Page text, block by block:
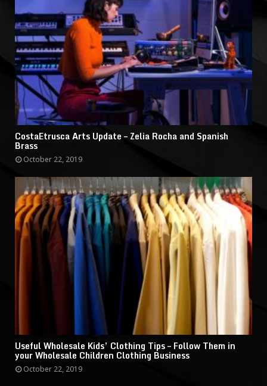
CostaEtrusca Arts Update – Zelia Rocha and Spanish
Brass
October 22, 2019
Useful Wholesale Kids’ Clothing Tips – Follow Them in
your Wholesale Children Clothing Business
October 22, 2019